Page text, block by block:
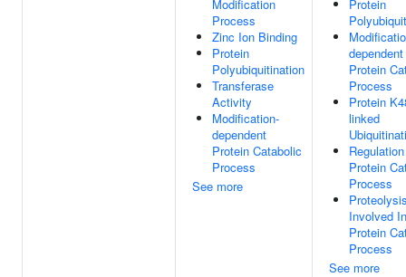
Modification
Process
Zinc Ion Binding
Protein
Polyubiquitination
Transferase
Activity
Modification-
dependent
Protein Catabolic
Process
See more
Protein
dependent
Protein
Process
Protein
linked
Protein
Process
Involved In
Protein
Process
See more